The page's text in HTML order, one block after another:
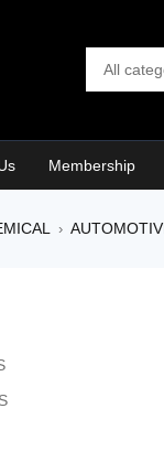
Membership
›